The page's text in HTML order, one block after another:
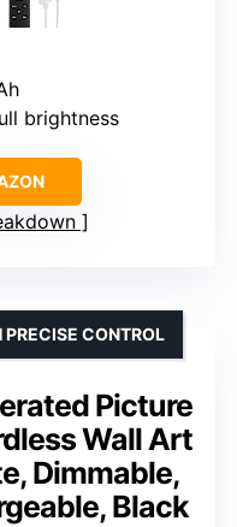
brightness
Picture
Wall Art
Dimmable,
Black
CONTROL